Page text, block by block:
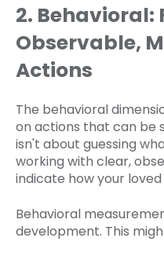
2. Behavioral:
Observable,
Actions
The behavioral
on actions that can be
isn't about guessing
working with clear,
indicate how your
Behavioral
development. This